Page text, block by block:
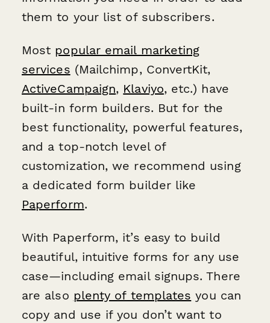
them to your list of subscribers.
Most popular email marketing
services (Mailchimp, ConvertKit,
ActiveCampaign, Klaviyo, etc.) have
built-in form builders. But for the
best functionality, powerful features,
and a top-notch level of
customization, we recommend using
a dedicated form builder like
Paperform.
With Paperform, it’s easy to build
beautiful, intuitive forms for any use
case—including email signups. There
are also plenty of templates you can
copy and use if you don’t want to